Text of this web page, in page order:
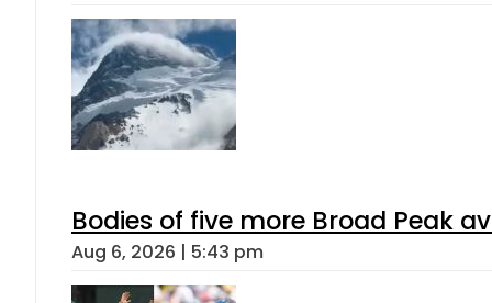
Bodies of five more Broad Peak
Aug 6, 2026 | 5:43 pm